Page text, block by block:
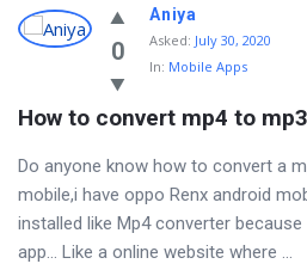
Discy
Latest
Questions
0
Aniya
Asked: July 30, 2020
In: Mobile Apps
How to convert mp4 to
Do anyone know how to convert a
mobile,i have oppo Renx android
installed like Mp4 converter
app… Like a online website where ...